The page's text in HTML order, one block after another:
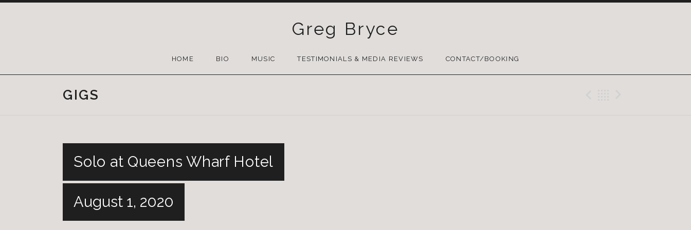
Greg Bryce
TO
HOME BIO MUSIC TESTIMONIALS & MEDIA REVIEWS CONTACT/BOOKING
GIGS
Solo at Queens Wharf Hotel
August 1, 2020